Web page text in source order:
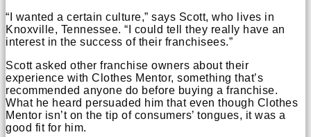
“I wanted a certain culture,” says Scott, who lives in
Knoxville, Tennessee. “I could tell they really have an
interest in the success of their franchisees.”
Scott asked other franchise owners about their
experience with Clothes Mentor, something that’s
recommended anyone do before buying a franchise.
What he heard persuaded him that even though Clothes
Mentor isn’t on the tip of consumers’ tongues, it was a
good fit for him.